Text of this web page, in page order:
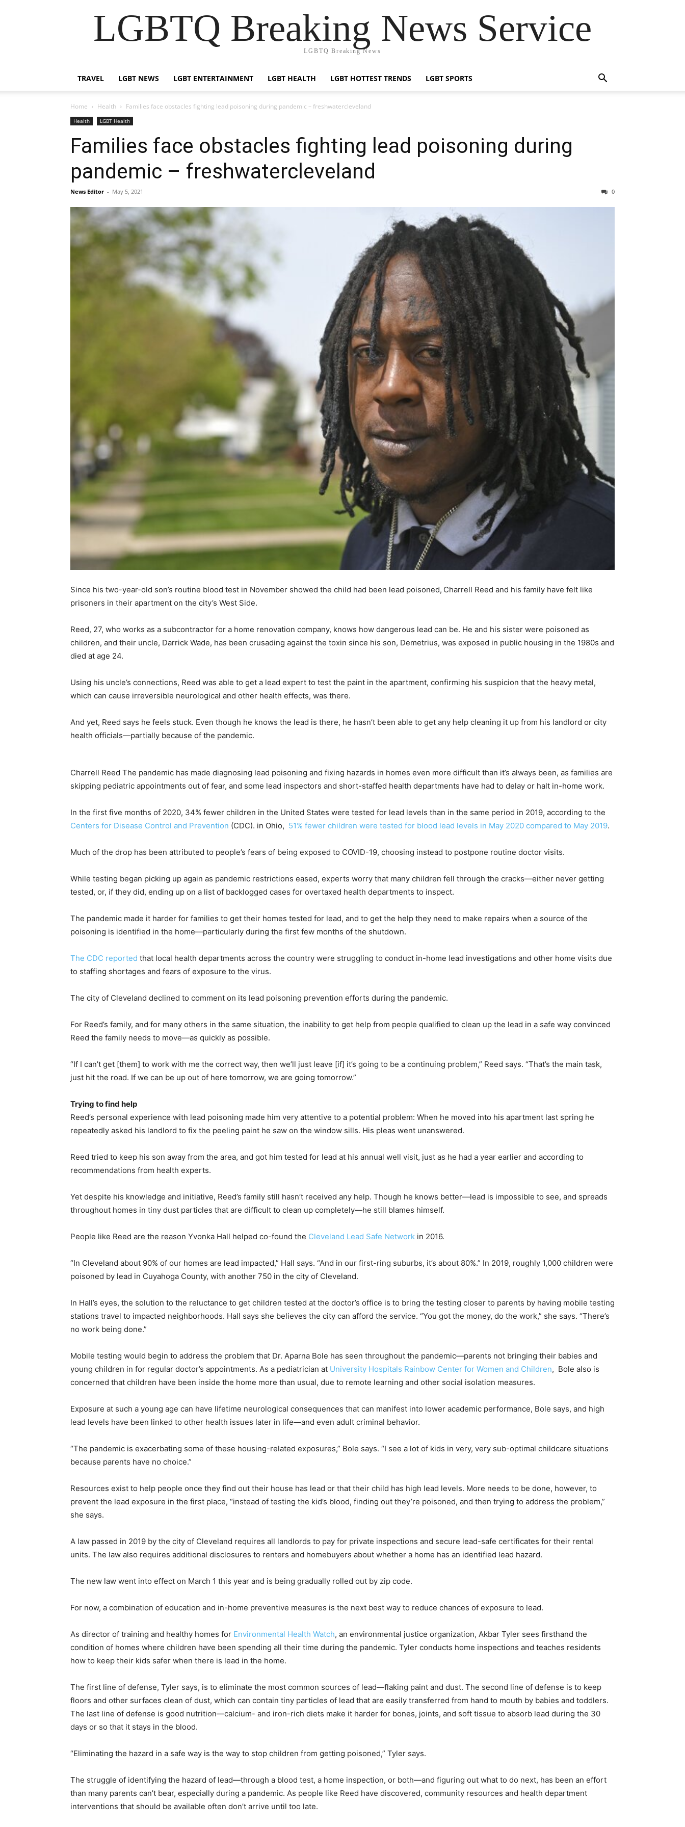
LGBTQ Breaking News Service
LGBTQ Breaking News
TRAVEL LGBT NEWS LGBT ENTERTAINMENT LGBT HEALTH LGBT HOTTEST TRENDS LGBT SPORTS
Home Health Families face obstacles fighting lead poisoning during pandemic – freshwatercleveland
Health LGBT Health
Families face obstacles fighting lead poisoning during
pandemic – freshwatercleveland
News Editor - May 5, 2021 0
Since his two-year-old son’s routine blood test in November showed the child had been lead poisoned, Charrell Reed and his family have felt like
prisoners in their apartment on the city’s West Side.
Reed, 27, who works as a subcontractor for a home renovation company, knows how dangerous lead can be. He and his sister were poisoned as
children, and their uncle, Darrick Wade, has been crusading against the toxin since his son, Demetrius, was exposed in public housing in the 1980s and
died at age 24.
Using his uncle’s connections, Reed was able to get a lead expert to test the paint in the apartment, confirming his suspicion that the heavy metal,
which can cause irreversible neurological and other health effects, was there.
And yet, Reed says he feels stuck. Even though he knows the lead is there, he hasn’t been able to get any help cleaning it up from his landlord or city
health officials—partially because of the pandemic.
Charrell Reed The pandemic has made diagnosing lead poisoning and fixing hazards in homes even more difficult than it’s always been, as families are
skipping pediatric appointments out of fear, and some lead inspectors and short-staffed health departments have had to delay or halt in-home work.
In the first five months of 2020, 34% fewer children in the United States were tested for lead levels than in the same period in 2019, according to the
Centers for Disease Control and Prevention (CDC). in Ohio, 51% fewer children were tested for blood lead levels in May 2020 compared to May 2019.
Much of the drop has been attributed to people’s fears of being exposed to COVID-19, choosing instead to postpone routine doctor visits.
While testing began picking up again as pandemic restrictions eased, experts worry that many children fell through the cracks—either never getting
tested, or, if they did, ending up on a list of backlogged cases for overtaxed health departments to inspect.
The pandemic made it harder for families to get their homes tested for lead, and to get the help they need to make repairs when a source of the
poisoning is identified in the home—particularly during the first few months of the shutdown.
The CDC reported that local health departments across the country were struggling to conduct in-home lead investigations and other home visits due
to staffing shortages and fears of exposure to the virus.
The city of Cleveland declined to comment on its lead poisoning prevention efforts during the pandemic.
For Reed’s family, and for many others in the same situation, the inability to get help from people qualified to clean up the lead in a safe way convinced
Reed the family needs to move—as quickly as possible.
“If I can’t get [them] to work with me the correct way, then we’ll just leave [if] it’s going to be a continuing problem,” Reed says. “That’s the main task,
just hit the road. If we can be up out of here tomorrow, we are going tomorrow.”
Trying to find help
Reed’s personal experience with lead poisoning made him very attentive to a potential problem: When he moved into his apartment last spring he
repeatedly asked his landlord to fix the peeling paint he saw on the window sills. His pleas went unanswered.
Reed tried to keep his son away from the area, and got him tested for lead at his annual well visit, just as he had a year earlier and according to
recommendations from health experts.
Yet despite his knowledge and initiative, Reed’s family still hasn’t received any help. Though he knows better—lead is impossible to see, and spreads
throughout homes in tiny dust particles that are difficult to clean up completely—he still blames himself.
People like Reed are the reason Yvonka Hall helped co-found the Cleveland Lead Safe Network in 2016.
“In Cleveland about 90% of our homes are lead impacted,” Hall says. “And in our first-ring suburbs, it’s about 80%.” In 2019, roughly 1,000 children were
poisoned by lead in Cuyahoga County, with another 750 in the city of Cleveland.
In Hall’s eyes, the solution to the reluctance to get children tested at the doctor’s office is to bring the testing closer to parents by having mobile testing
stations travel to impacted neighborhoods. Hall says she believes the city can afford the service. “You got the money, do the work,” she says. “There’s
no work being done.”
Mobile testing would begin to address the problem that Dr. Aparna Bole has seen throughout the pandemic—parents not bringing their babies and
young children in for regular doctor’s appointments. As a pediatrician at University Hospitals Rainbow Center for Women and Children, Bole also is
concerned that children have been inside the home more than usual, due to remote learning and other social isolation measures.
Exposure at such a young age can have lifetime neurological consequences that can manifest into lower academic performance, Bole says, and high
lead levels have been linked to other health issues later in life—and even adult criminal behavior.
“The pandemic is exacerbating some of these housing-related exposures,” Bole says. “I see a lot of kids in very, very sub-optimal childcare situations
because parents have no choice.”
Resources exist to help people once they find out their house has lead or that their child has high lead levels. More needs to be done, however, to
prevent the lead exposure in the first place, “instead of testing the kid’s blood, finding out they’re poisoned, and then trying to address the problem,”
she says.
A law passed in 2019 by the city of Cleveland requires all landlords to pay for private inspections and secure lead-safe certificates for their rental
units. The law also requires additional disclosures to renters and homebuyers about whether a home has an identified lead hazard.
The new law went into effect on March 1 this year and is being gradually rolled out by zip code.
For now, a combination of education and in-home preventive measures is the next best way to reduce chances of exposure to lead.
As director of training and healthy homes for Environmental Health Watch, an environmental justice organization, Akbar Tyler sees firsthand the
condition of homes where children have been spending all their time during the pandemic. Tyler conducts home inspections and teaches residents
how to keep their kids safer when there is lead in the home.
The first line of defense, Tyler says, is to eliminate the most common sources of lead—flaking paint and dust. The second line of defense is to keep
floors and other surfaces clean of dust, which can contain tiny particles of lead that are easily transferred from hand to mouth by babies and toddlers.
The last line of defense is good nutrition—calcium- and iron-rich diets make it harder for bones, joints, and soft tissue to absorb lead during the 30
days or so that it stays in the blood.
“Eliminating the hazard in a safe way is the way to stop children from getting poisoned,” Tyler says.
The struggle of identifying the hazard of lead—through a blood test, a home inspection, or both—and figuring out what to do next, has been an effort
than many parents can’t bear, especially during a pandemic. As people like Reed have discovered, community resources and health department
interventions that should be available often don’t arrive until too late.